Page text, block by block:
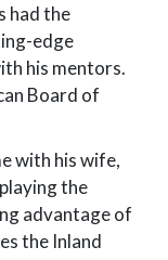
had the
edge
his mentors.
Board of
with his wife,
the
advantage of
the Inland